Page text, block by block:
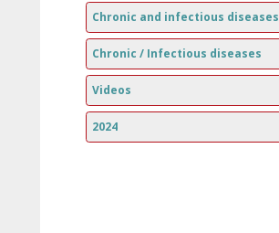
Chronic and infectious diseases
Chronic / Infectious diseases
Videos
2024